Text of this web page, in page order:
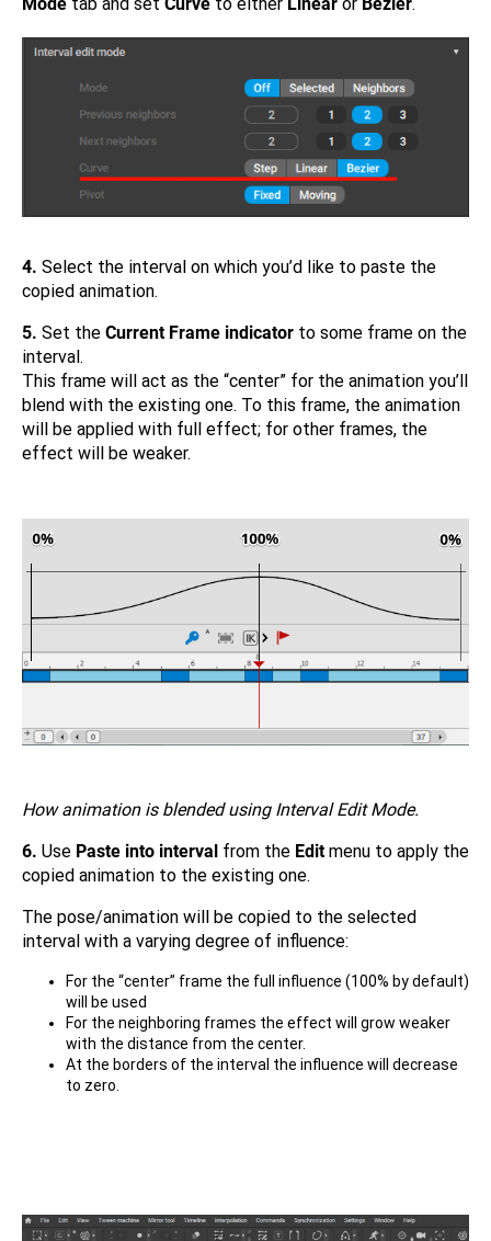
4. Select the interval on which you’d like to paste the
copied animation.
5. Set the Current Frame indicator to some frame on the
interval.
This frame will act as the “center” for the animation you’ll
blend with the existing one. To this frame, the animation
will be applied with full effect; for other frames, the
effect will be weaker.
How animation is blended using Interval Edit Mode.
6. Use Paste into interval from the Editmenu to apply the
copied animation to the existing one.
The pose/animation will be copied to the selected
interval with a varying degree of influence:
For the “center” frame the full influence (100% by default)
will be used
For the neighboring frames the effect will grow weaker
with the distance from the center.
At the borders of the interval the influence will decrease
to zero.